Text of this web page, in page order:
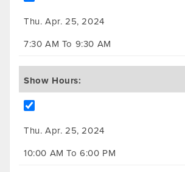
Thu. Apr. 25, 2024
7:30 AM To 9:30 AM
Show Hours:
Thu. Apr. 25, 2024
10:00 AM To 6:00 PM